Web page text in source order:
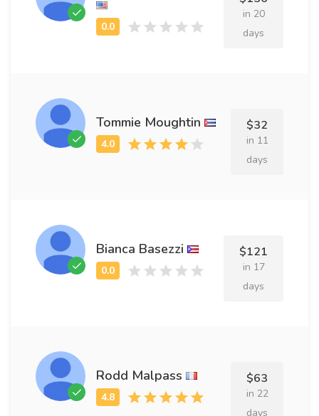
in 20
days
Tommie Moughtin $32
in 11
days
Bianca Basezzi $121
in 17
days
Rodd Malpass $63
in 22
days